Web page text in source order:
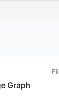
Graph